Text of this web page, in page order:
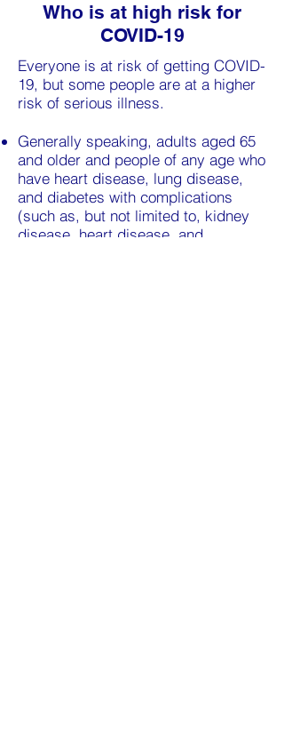
Who is at high risk for
COVID-19
Everyone is at risk of getting COVID-
19, but some people are at a higher
risk of serious illness.
Generally speaking, adults aged 65
and older and people of any age who
have heart disease, lung disease,
and diabetes with complications
(such as, but not limited to, kidney
disease, heart disease, and